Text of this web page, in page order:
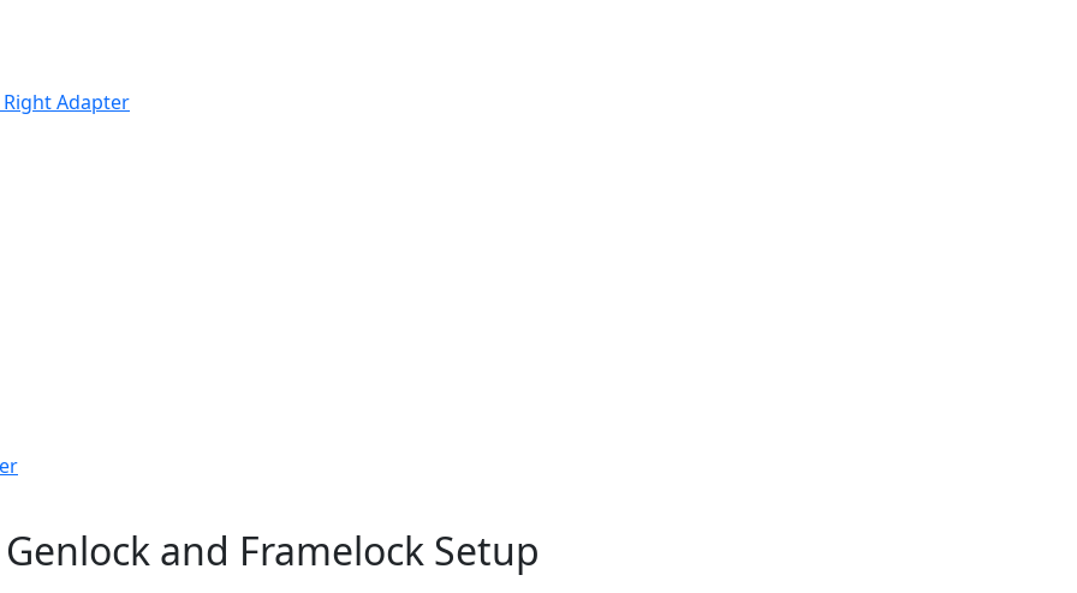
Adapter
and Framelock Setup